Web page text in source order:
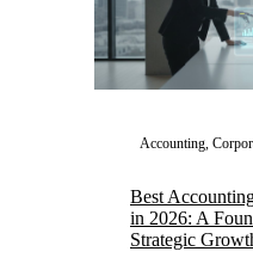
Accounting,
Best
in 2026: A
Strategic